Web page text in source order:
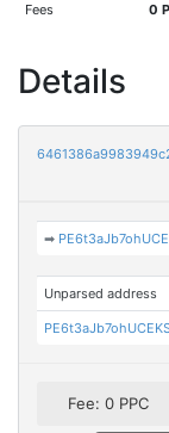
Fees 0
Details
➡
Unparsed address
Fee: 0 PPC